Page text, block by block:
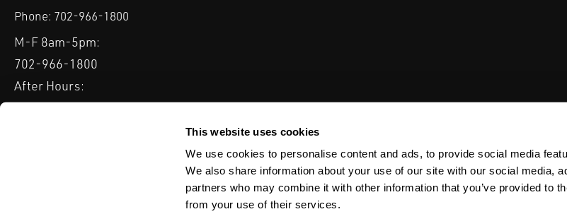
This website uses cookies
We use cookies to personalise content and ads, to provide social media
We also share information about your use of our site with our social media,
partners who may combine it with other information that you’ve provided to
from your use of their services.
Phone: 702-966-1800
M-F 8am-5pm:
702-966-1800
After Hours:
877-827-8131
INDUSTRIES EXPERTISE & BEST PRACTICES COMMITMENT TO QUALITY